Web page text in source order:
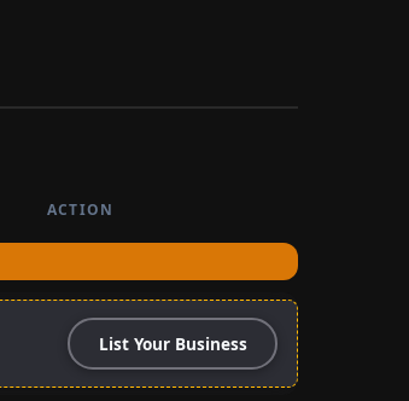
ACTION
List Your Business